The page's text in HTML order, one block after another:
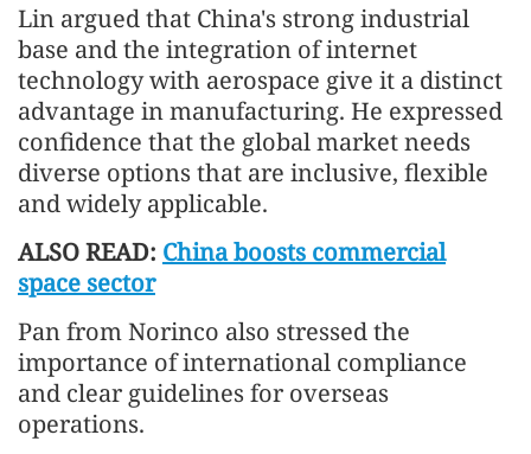
Lin argued that China's strong industrial
base and the integration of internet
technology with aerospace give it a distinct
advantage in manufacturing. He expressed
confidence that the global market needs
diverse options that are inclusive, flexible
and widely applicable.
ALSO READ: China boosts commercial
space sector
Pan from Norinco also stressed the
importance of international compliance
and clear guidelines for overseas
operations.